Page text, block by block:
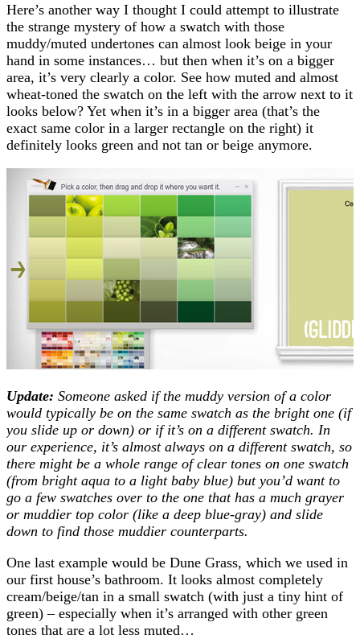
Here’s another way I thought I could attempt to illustrate
the strange mystery of how a swatch with those
muddy/muted undertones can almost look beige in your
hand in some instances… but then when it’s on a bigger
area, it’s very clearly a color. See how muted and almost
wheat-toned the swatch on the left with the arrow next to it
looks below? Yet when it’s in a bigger area (that’s the
exact same color in a larger rectangle on the right) it
definitely looks green and not tan or beige anymore.
Update: Someone asked if the muddy version of a color
would typically be on the same swatch as the bright one (if
you slide up or down) or if it’s on a different swatch. In
our experience, it’s almost always on a different swatch, so
there might be a whole range of clear tones on one swatch
(from bright aqua to a light baby blue) but you’d want to
go a few swatches over to the one that has a much grayer
or muddier top color (like a deep blue-gray) and slide
down to find those muddier counterparts.
One last example would be Dune Grass, which we used in
our first house’s bathroom. It looks almost completely
cream/beige/tan in a small swatch (with just a tiny hint of
green) – especially when it’s arranged with other green
tones that are a lot less muted…